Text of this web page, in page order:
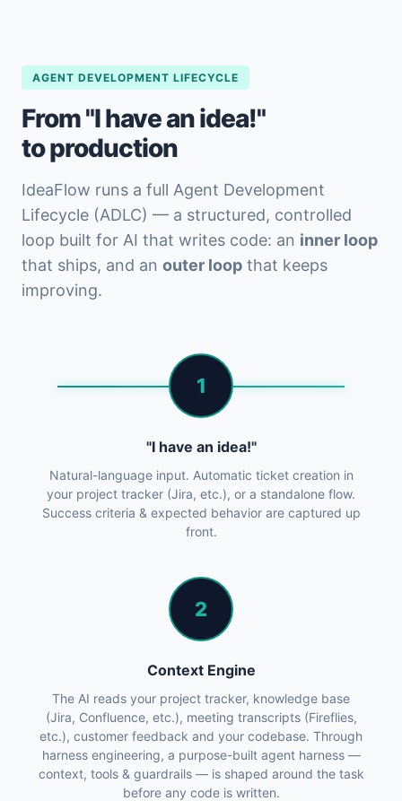
AGENT DEVELOPMENT LIFECYCLE
From "I have an idea!"
to production
IdeaFlow runs a full Agent Development
Lifecycle (ADLC) — a structured, controlled
loop built for AI that writes code: an inner loop
that ships, and an outer loop that keeps
improving.
1
"I have an idea!"
Natural-language input. Automatic ticket creation in
your project tracker (Jira, etc.), or a standalone flow.
Success criteria & expected behavior are captured up
front.
2
Context Engine
The AI reads your project tracker, knowledge base
(Jira, Confluence, etc.), meeting transcripts (Fireflies,
etc.), customer feedback and your codebase. Through
harness engineering, a purpose-built agent harness —
context, tools & guardrails — is shaped around the task
before any code is written.